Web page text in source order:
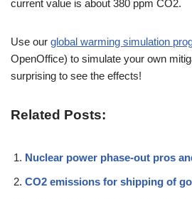
current value is about 380 ppm CO2.
Use our global warming simulation
OpenOffice) to simulate your own
surprising to see the effects!
Related Posts:
Nuclear power phase-out pros
CO2 emissions for shipping of